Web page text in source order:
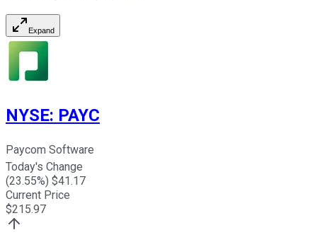
Expand
NYSE: PAYC
Paycom Software
Today's Change
(23.55%) $41.17
Current Price
$215.97